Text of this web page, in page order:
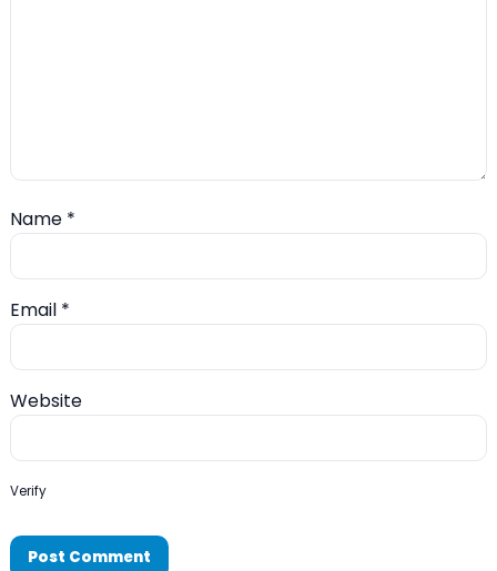
Name *
Email *
Website
Verify